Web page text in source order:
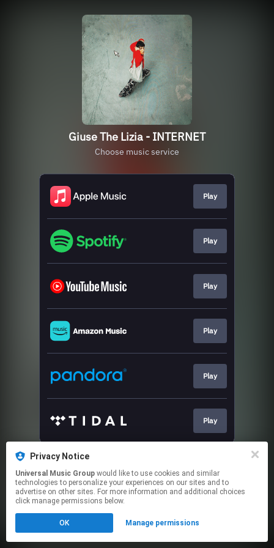
Privacy Notice
Universal Music Group
technologies to personalize your experiences on our sites and to
advertise on other sites. For more information and additional choices
click manage permissions below.
OK Manage permissions
Giuse The Lizia - INTERNET
Choose music service
Play
Play
Play
Play
Play
Play
This page may contain affiliate links.
Click hereto manage your permissions.